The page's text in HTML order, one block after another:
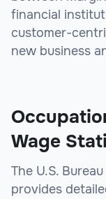
financial
customer-
new business
Wage
The U.S.
provides